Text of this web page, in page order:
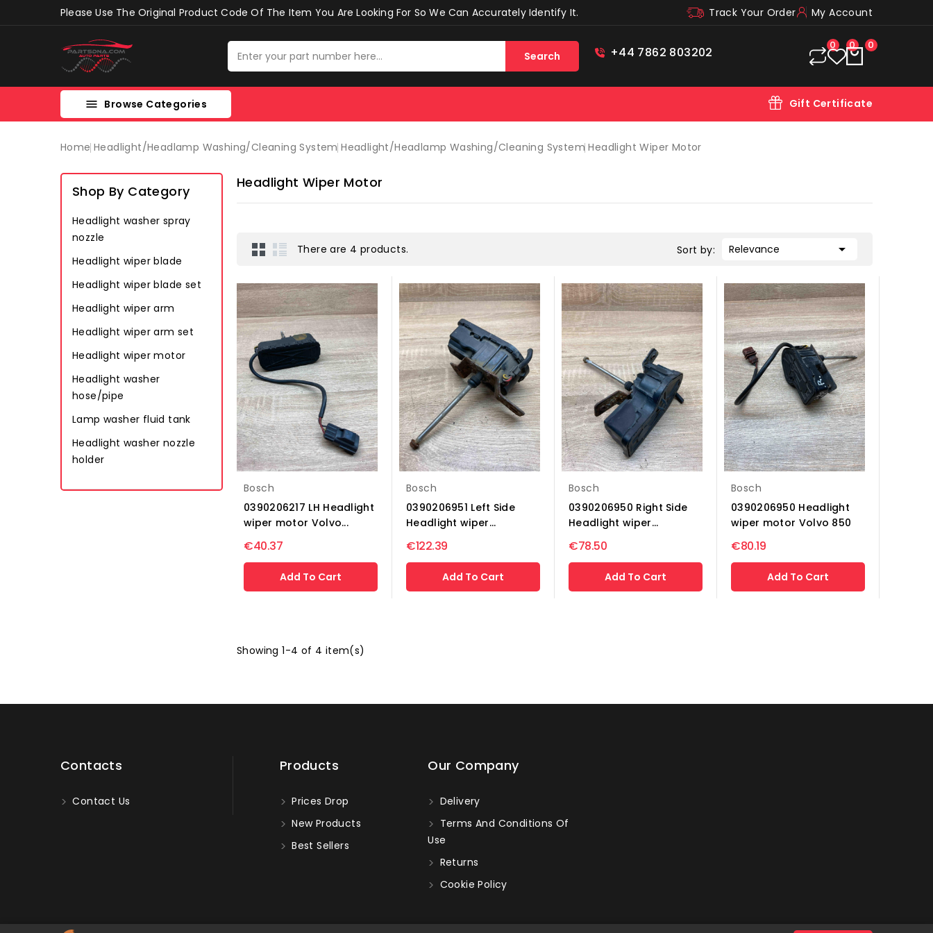
Please Use The Original Product Code Of The Item You Are Looking For So We Can Accurately Identify It. Track Your Order My Account
Search +44 7862 803202 0 0 0
 Browse Categories Gift Certificate
Home Headlight/headlamp Washing/cleaning System Headlight/headlamp Washing/cleaning System Headlight Wiper Motor
Shop By Category
Headlight washer spray
nozzle
Headlight wiper blade
Headlight wiper blade set
Headlight wiper arm
Headlight wiper arm set
Headlight wiper motor
Headlight washer
hose/pipe
Lamp washer fluid tank
Headlight washer nozzle
holder
Headlight Wiper Motor
There are 4 products. Sort by: Relevance 
Bosch
0390206217 LH Headlight
wiper motor Volvo...
€40.37
Add To Cart
Bosch
0390206951 Left Side
Headlight wiper...
€122.39
Add To Cart
Bosch
0390206950 Right Side
Headlight wiper...
€78.50
Add To Cart
Bosch
0390206950 Headlight
wiper motor Volvo 850
€80.19
Add To Cart
Showing 1-4 of 4 item(s)
Contacts
Contact Us
Products
Prices Drop
New Products
Best Sellers
Our Company
Delivery
Terms And Conditions Of
Use
Returns
Cookie Policy